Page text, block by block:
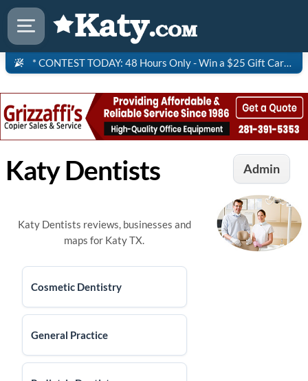
* CONTEST TODAY: 48 Hours Only - Win a $25 Gift Card to Saltgrass Steakhouse!
Admin
Katy Dentists
Katy Dentists reviews, businesses and
maps for Katy TX.
Cosmetic Dentistry
General Practice